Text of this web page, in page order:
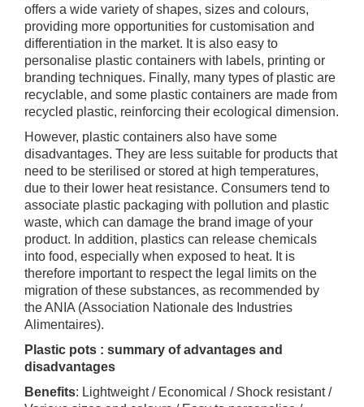
offers a wide variety of shapes, sizes and colours,
providing more opportunities for customisation and
differentiation in the market. It is also easy to
personalise plastic containers with labels, printing or
branding techniques. Finally, many types of plastic are
recyclable, and some plastic containers are made from
recycled plastic, reinforcing their ecological dimension.
However, plastic containers also have some
disadvantages. They are less suitable for products that
need to be sterilised or stored at high temperatures,
due to their lower heat resistance. Consumers tend to
associate plastic packaging with pollution and plastic
waste, which can damage the brand image of your
product. In addition, plastics can release chemicals
into food, especially when exposed to heat. It is
therefore important to respect the legal limits on the
migration of these substances, as recommended by
the ANIA (Association Nationale des Industries
Alimentaires).
Plastic pots : summary of advantages and
disadvantages
Benefits: Lightweight / Economical / Shock resistant /